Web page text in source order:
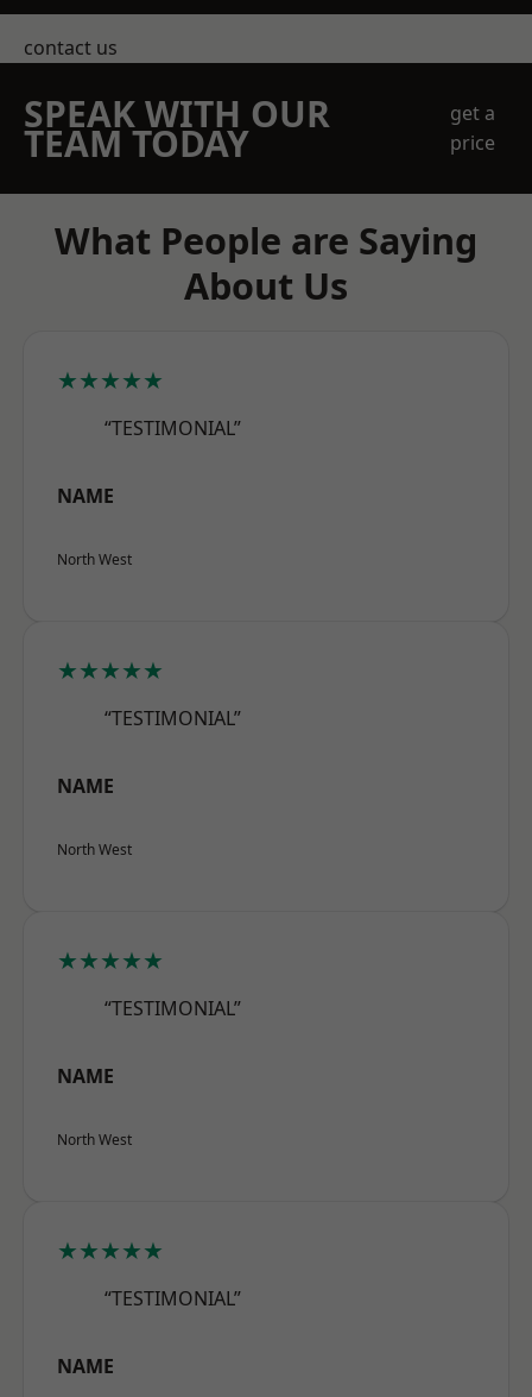
contact us
SPEAK WITH OUR
TEAM TODAY
get a
price
What People are Saying
About Us
★★★★★
“TESTIMONIAL”
NAME
North West
★★★★★
“TESTIMONIAL”
NAME
North West
★★★★★
“TESTIMONIAL”
NAME
North West
★★★★★
“TESTIMONIAL”
NAME